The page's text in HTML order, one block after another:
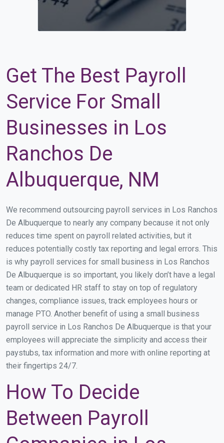
Get The Best Payroll
Service For Small
Businesses in Los
Ranchos De
Albuquerque, NM
We recommend outsourcing payroll services in Los Ranchos
De Albuquerque to nearly any company because it not only
reduces time spent on payroll related activities, but it
reduces potentially costly tax reporting and legal errors. This
is why payroll services for small business in Los Ranchos
De Albuquerque is so important, you likely don’t have a legal
team or dedicated HR staff to stay on top of regulatory
changes, compliance issues, track employees hours or
manage PTO. Another benefit of using a small business
payroll service in Los Ranchos De Albuquerque is that your
employees will appreciate the simplicity and access their
paystubs, tax information and more with online reporting at
their fingertips 24/7.
How To Decide
Between Payroll